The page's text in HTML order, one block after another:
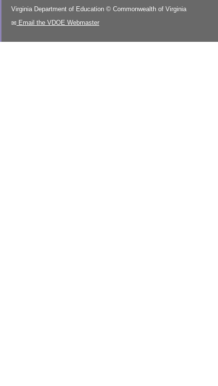
Virginia Department of Education © Commonwealth of Virginia
Email the VDOE Webmaster